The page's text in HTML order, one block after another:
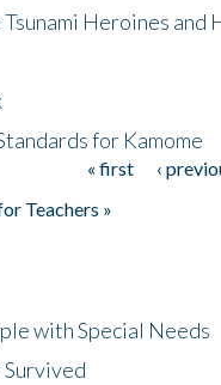
Heroines and
for Kamome
« first ‹
Teachers »
with Special Needs
Survived